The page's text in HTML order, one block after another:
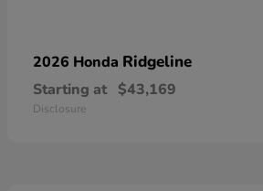
2026 Honda Ridgeline
Starting at $43,169
Disclosure